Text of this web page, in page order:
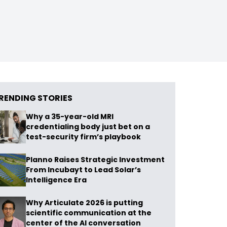
STORIES
Why a 35-year-old MRI
credentialing body just bet on a
test-security firm’s playbook
Planno Raises Strategic Investment
From Incubayt to Lead Solar’s
Intelligence Era
Why Articulate 2026 is putting
scientific communication at the
center of the AI conversation